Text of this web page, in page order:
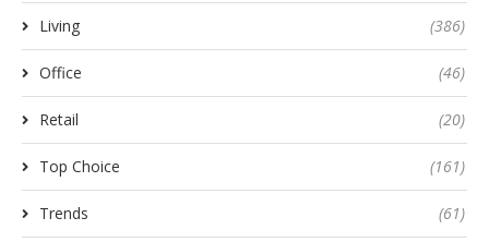
Living (386)
Office (46)
Retail (20)
Top Choice (161)
Trends (61)